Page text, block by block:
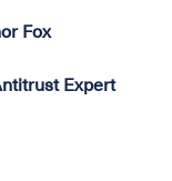
Fox
Expert